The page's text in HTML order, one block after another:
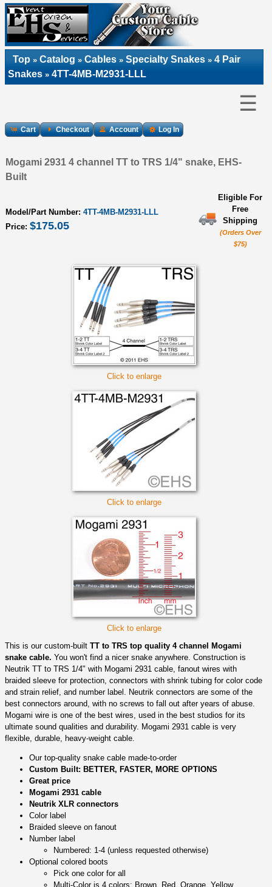
Top » Catalog » Cables » Specialty Snakes » 4 Pair
Snakes » 4TT-4MB-M2931-LLL
☰
Cart Checkout Account Log In
Mogami 2931 4 channel TT to TRS 1/4" snake, EHS-
Built
Model/Part Number: 4TT-4MB-M2931-LLL
Price: $175.05
Eligible For
Free
Shipping
(Orders Over
$75)
Click to enlarge
Click to enlarge
Click to enlarge
This is our custom-built TT to TRS top quality 4 channel Mogami
snake cable. You won't find a nicer snake anywhere. Construction is
Neutrik TT to TRS 1/4" with Mogami 2931 cable, fanout wires with
braided sleeve for protection, connectors with shrink tubing for color code
and strain relief, and number label. Neutrik connectors are some of the
best connectors around, with no screws to fall out after years of abuse.
Mogami wire is one of the best wires, used in the best studios for its
ultimate sound qualities and durability. Mogami 2931 cable is very
flexible, durable, heavy-weight cable.
Our top-quality snake cable made-to-order
Custom Built: BETTER, FASTER, MORE OPTIONS
Great price
Mogami 2931 cable
Neutrik XLR connectors
Color label
Braided sleeve on fanout
Number label
Numbered: 1-4 (unless requested otherwise)
Optional colored boots
Pick one color for all
Multi-Color is 4 colors: Brown, Red, Orange, Yellow